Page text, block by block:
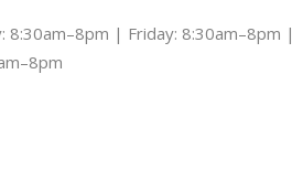
| Friday: 8:30am–8pm |